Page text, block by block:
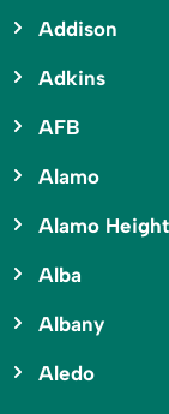
Addison
Adkins
AFB
Alamo
Alamo
Alba
Albany
Aledo